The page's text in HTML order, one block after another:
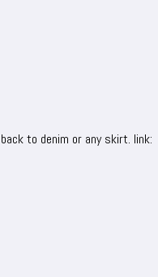
to denim or any skirt. link: